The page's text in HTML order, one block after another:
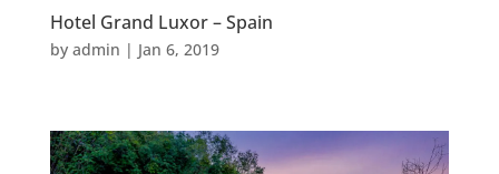
Hotel Grand Luxor – Spain
by admin | Jan 6, 2019